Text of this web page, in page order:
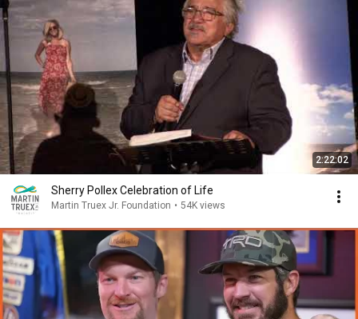
2:22:02
Sherry Pollex Celebration of Life
Martin Truex Jr. Foundation • 54K views